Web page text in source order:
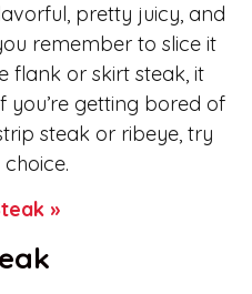
pretty juicy, and
remember to slice it
flank or skirt steak, it
you’re getting bored of
steak or ribeye, try
»